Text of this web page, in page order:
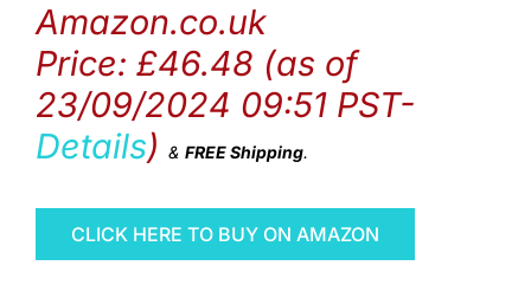
Amazon.co.uk
Price: £46.48 (as of
23/09/2024 09:51 PST-
Details) & FREE Shipping.
CLICK HERE TO BUY ON AMAZON